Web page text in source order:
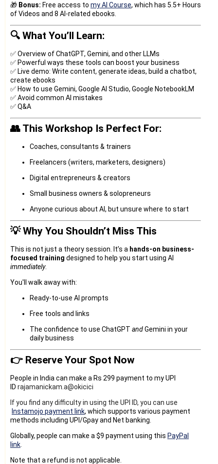
🎁 Bonus: Free access to my AI Course, which has 5.5+ Hours
of Videos and 8 AI-related ebooks.
🔍 What You’ll Learn:
✅ Overview of ChatGPT, Gemini, and other LLMs
✅ Powerful ways these tools can boost your business
✅ Live demo: Write content, generate ideas, build a chatbot,
create ebooks
✅ How to use Gemini, Google AI Studio, Google NotebookLM
✅ Avoid common AI mistakes
✅ Q&A
👥 This Workshop Is Perfect For:
Coaches, consultants & trainers
Freelancers (writers, marketers, designers)
Digital entrepreneurs & creators
Small business owners & solopreneurs
Anyone curious about AI, but unsure where to start
💡 Why You Shouldn’t Miss This
This is not just a theory session. It’s a hands-on business-
focused training designed to help you start using AI
immediately.
You'll walk away with:
Ready-to-use AI prompts
Free tools and links
The confidence to use ChatGPT andGemini in your
daily business
👉 Reserve Your Spot Now
People in India can make a Rs 299 payment to my UPI
ID rajamanickam.a@okicici
If you find any difficulty in using the UPI ID, you can use
Instamojo payment link, which supports various payment
methods including UPI/Gpay and Net banking.
Globally, people can make a $9 payment using this PayPal
link
Note that a refund is not applicable.